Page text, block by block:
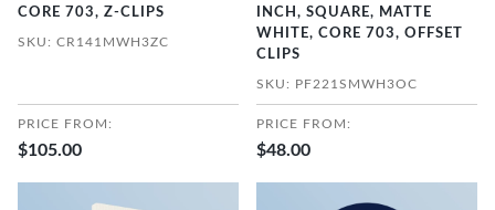
CORE 703, Z-CLIPS
SKU: CR141MWH3ZC
PRICE FROM:
$105.00
INCH, SQUARE, MATTE
WHITE, CORE 703, OFFSET
CLIPS
SKU: PF221SMWH3OC
PRICE FROM:
$48.00